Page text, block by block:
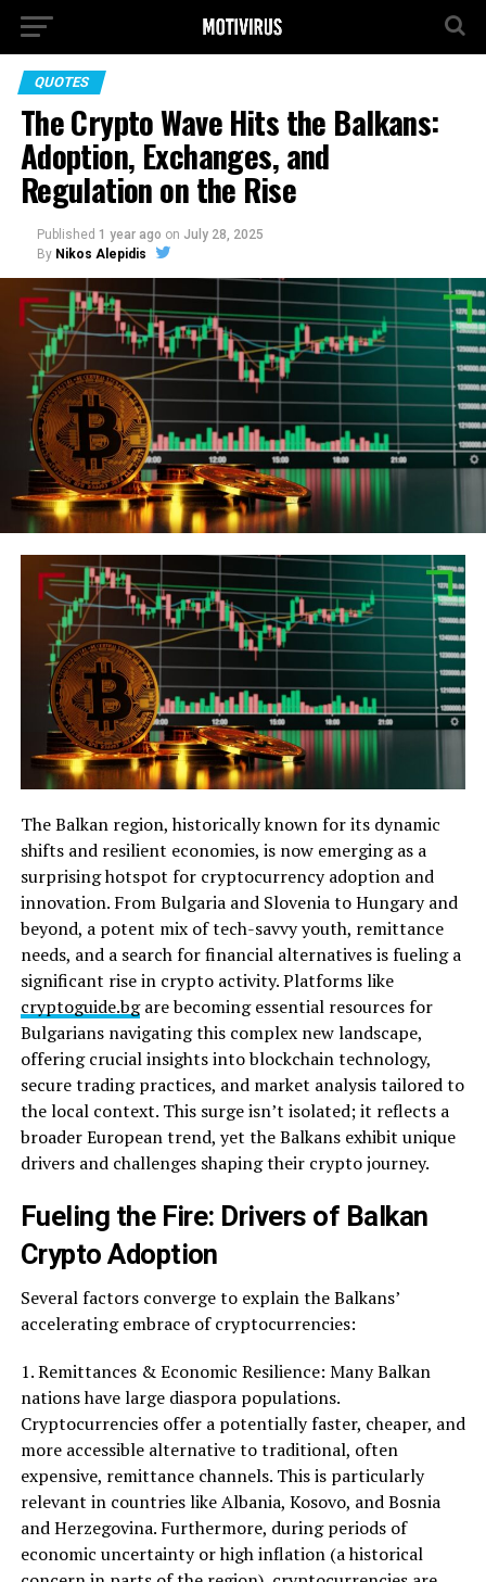
QUOTES
The Crypto Wave Hits the Balkans:
Adoption, Exchanges, and
Regulation on the Rise
Published 1 year ago on July 28, 2025
By Nikos Alepidis
The Balkan region, historically known for its dynamic
shifts and resilient economies, is now emerging as a
surprising hotspot for cryptocurrency adoption and
innovation. From Bulgaria and Slovenia to Hungary and
beyond, a potent mix of tech-savvy youth, remittance
needs, and a search for financial alternatives is fueling a
significant rise in crypto activity. Platforms like
cryptoguide.bgare becoming essential resources for
Bulgarians navigating this complex new landscape,
offering crucial insights into blockchain technology,
secure trading practices, and market analysis tailored to
the local context. This surge isn’t isolated; it reflects a
broader European trend, yet the Balkans exhibit unique
drivers and challenges shaping their crypto journey.
Fueling the Fire: Drivers of Balkan
Crypto Adoption
Several factors converge to explain the Balkans’
accelerating embrace of cryptocurrencies:
1. Remittances & Economic Resilience: Many Balkan
nations have large diaspora populations.
Cryptocurrencies offer a potentially faster, cheaper, and
more accessible alternative to traditional, often
expensive, remittance channels. This is particularly
relevant in countries like Albania, Kosovo, and Bosnia
and Herzegovina. Furthermore, during periods of
economic uncertainty or high inflation (a historical